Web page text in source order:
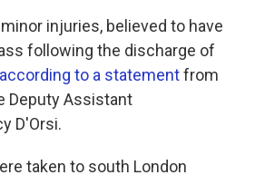
injuries, believed to have
following the discharge of
according to a statementfrom
Deputy Assistant
D'Orsi.
taken to south London